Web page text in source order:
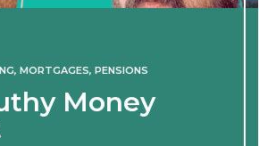
, MORTGAGES, PENSIONS
Money